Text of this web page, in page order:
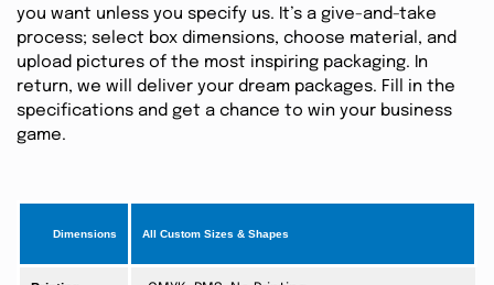
you want unless you specify us. It’s a give-and-take
process; select box dimensions, choose material, and
upload pictures of the most inspiring packaging. In
return, we will deliver your dream packages. Fill in the
specifications and get a chance to win your business
game.
Dimensions All Custom Sizes & Shapes